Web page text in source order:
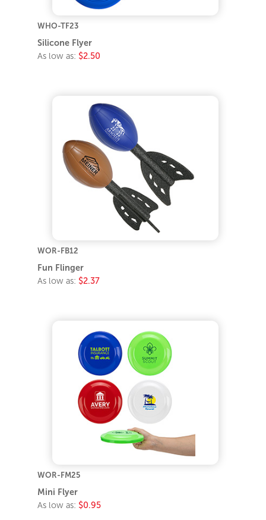
WHO-TF23
Silicone Flyer
As low as: $2.50
WOR-FB12
Fun Flinger
As low as: $2.37
WOR-FM25
Mini Flyer
As low as: $0.95